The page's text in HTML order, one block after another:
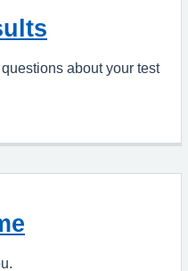
about your test